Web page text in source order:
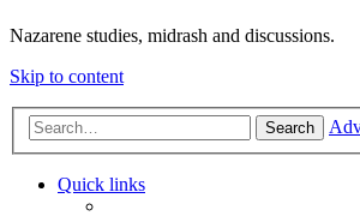
Nazarene studies, midrash and discussions.
Skip to content
Search
Quick links